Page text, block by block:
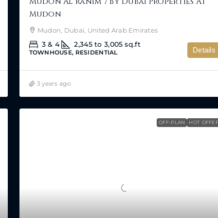
Mudon
Mudon, Dubai, United Arab Emirates
3 & 4 2,345 to 3,005 sq.ft
TOWNHOUSE, RESIDENTIAL Details
3 years ago
OFF-PLAN HOT